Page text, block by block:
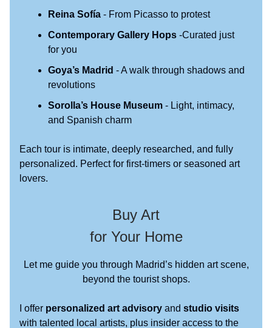
Reina Sofía - From Picasso to protest
Contemporary Gallery Hops -Curated just
for you
Goya’s Madrid - A walk through shadows and
revolutions
Sorolla’s House Museum - Light, intimacy,
and Spanish charm
Each tour is intimate, deeply researched, and fully
personalized. Perfect for first-timers or seasoned art
lovers.
Buy Art
for Your Home
Let me guide you through Madrid’s hidden art scene,
beyond the tourist shops.
I offer personalized art advisory and studio visits
with talented local artists, plus insider access to the